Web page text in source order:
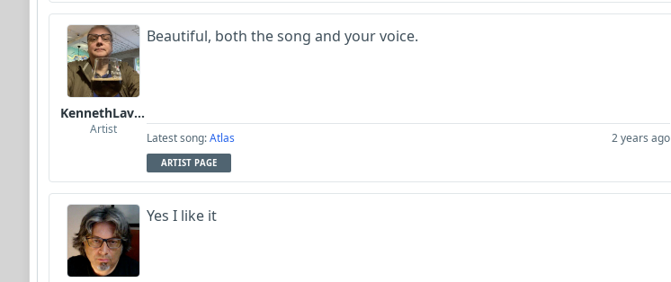
KennethLavrsen
Artist
Beautiful, both the song and your voice.
Latest song:Atlas 2 years ago
ARTIST PAGE
Yes I like it